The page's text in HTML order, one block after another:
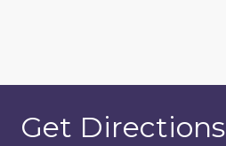
Get Directions